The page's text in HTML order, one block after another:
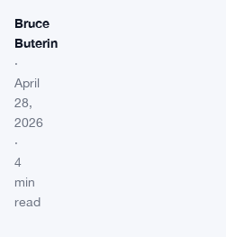
Bruce
Buterin
·
April
28,
2026
·
4
min
read